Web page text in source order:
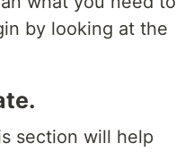
by looking at the
section will help